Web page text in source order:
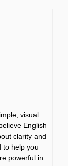
visual
English
clarity and
to help you
powerful in